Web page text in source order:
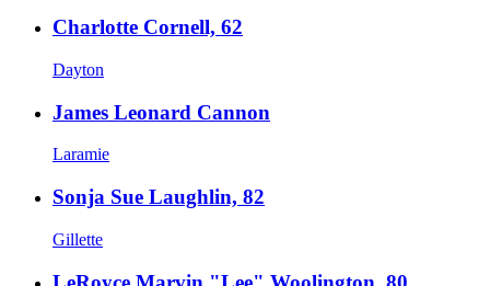
Charlotte Cornell, 62
Dayton
James Leonard Cannon
Laramie
Sonja Sue Laughlin, 82
Gillette